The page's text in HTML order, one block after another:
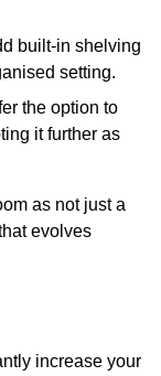
built-in shelving
setting.
the option to
it further as
as not just a
evolves
increase your